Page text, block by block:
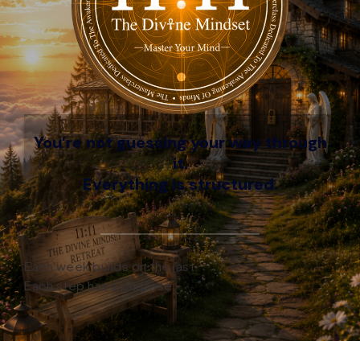
You’re not guessing your way through
it.
Everything is structured.
Each week builds on the last.
Each step has a purpose.